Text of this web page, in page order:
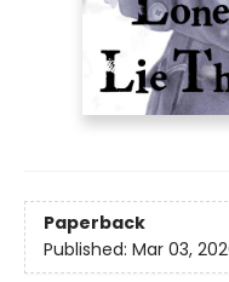
Paperback
Published: Mar 03,